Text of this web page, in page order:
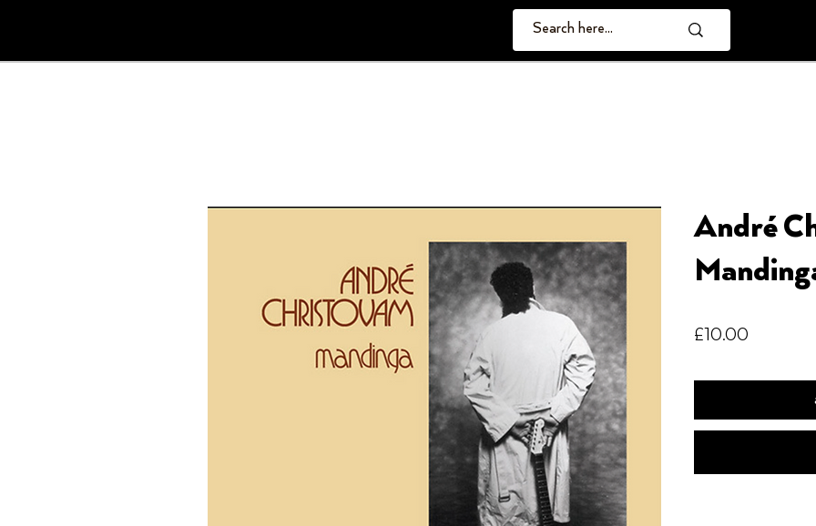
André
£10.00